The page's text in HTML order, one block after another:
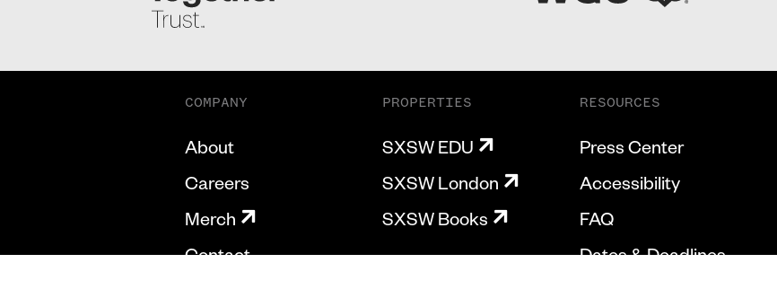
COMPANY
About
Careers
Merch
Contact
PROPERTIES
SXSW EDU
SXSW London
SXSW Books
RESOURCES
Press Center
Accessibility
FAQ
Dates & Deadlines